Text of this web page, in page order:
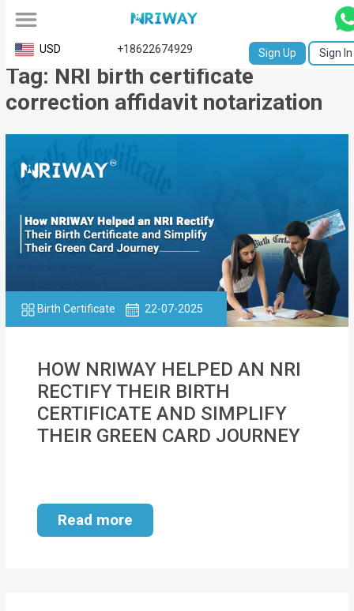
All
Service
Request
Birth
Certificate
University
Transcript
Apostille
Affidavit
Single
Status
Services
USD +18622674929 Sign Up Sign In
Tag: NRI birth certificate
correction affidavit notarization
Birth Certificate 22-07-2025
HOW NRIWAY HELPED AN NRI
RECTIFY THEIR BIRTH
CERTIFICATE AND SIMPLIFY
THEIR GREEN CARD JOURNEY
Read more